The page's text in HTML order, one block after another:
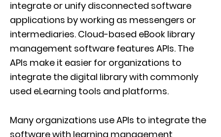
integrate or unify disconnected software
applications by working as messengers or
intermediaries. Cloud-based eBook library
management software features APIs. The
APIs make it easier for organizations to
integrate the digital library with commonly
used eLearning tools and platforms.
Many organizations use APIs to integrate the
software with learning management